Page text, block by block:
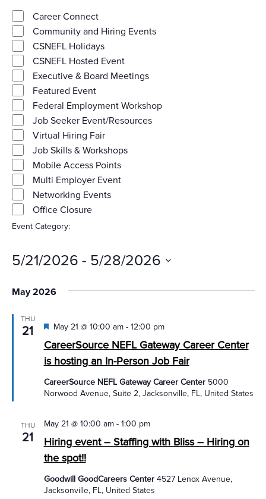
filters
Category
Close
filter
Career Connect
Community and Hiring Events
CSNEFL Holidays
CSNEFL Hosted Event
Executive & Board Meetings
Featured Event
Federal Employment Workshop
Job Seeker Event/Resources
Virtual Hiring Fair
Job Skills & Workshops
Mobile Access Points
Multi Employer Event
Networking Events
Office Closure
Event Category:
5/21/2026 - 5/28/2026
date.
May 2026
THU
21
CareerSource NEFL Gateway Career Center
is hosting an In-Person Job Fair
Featured
May 21 @ 10:00 am- 12:00 pm
CareerSource NEFL Gateway Career Center 5000
Norwood Avenue, Suite 2, Jacksonville, FL, United States
THU
21
Hiring event – Staffing with Bliss – Hiring on
the spot!!
May 21 @ 10:00 am- 1:00 pm
Goodwill GoodCareers Center 4527 Lenox Avenue,
Jacksonville, FL, United States